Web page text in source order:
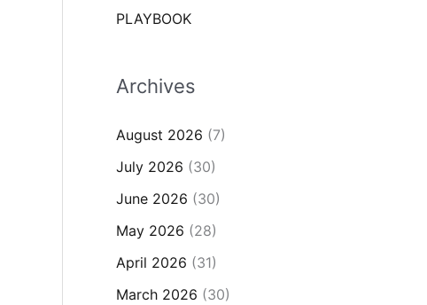
PLAYBOOK
Archives
August 2026 (7)
July 2026 (30)
June 2026 (30)
May 2026 (28)
April 2026 (31)
March 2026 (30)